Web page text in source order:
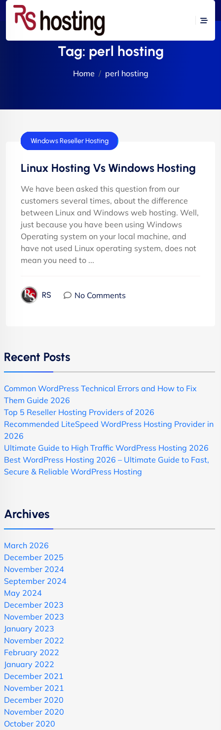
Tag: perl hosting
Home perl hosting
cPanel Hosting
cPanel Reseller Hosting
E-Commerce Hosting
Flash Tutorials
VPS Servers
Windows Hosting
Windows Reseller Hosting
Linux Hosting Vs Windows Hosting
We have been asked this question from our
customers several times, about the difference
between Linux and Windows web hosting. Well,
just because you have been using Windows
Operating system on your local machine, and
have not used Linux operating system, does not
mean you need to ...
RS No Comments
Recent Posts
Common WordPress Technical Errors and How to Fix
Them Guide 2026
Top 5 Reseller Hosting Providers of 2026
Recommended LiteSpeed WordPress Hosting Provider in
2026
Ultimate Guide to High Traffic WordPress Hosting 2026
Best WordPress Hosting 2026 – Ultimate Guide to Fast,
Secure & Reliable WordPress Hosting
Archives
March 2026
December 2025
November 2024
September 2024
May 2024
December 2023
November 2023
January 2023
November 2022
February 2022
January 2022
December 2021
November 2021
December 2020
November 2020
October 2020